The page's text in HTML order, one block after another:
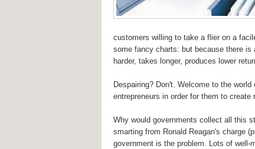
customers willing to take a flier on a
some fancy charts: but because there
harder, takes longer, produces lower
Despairing? Don't. Welcome to the
entrepreneurs in order for them to
Why would governments collect all this
smarting from Ronald Reagan's charge
government is the problem. Lots of well-